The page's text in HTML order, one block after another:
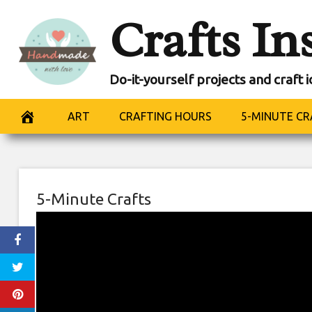
content
Crafts
Do-it-yourself projects and craft
ART CRAFTING HOURS 5-MINUTE
5-Minute Crafts